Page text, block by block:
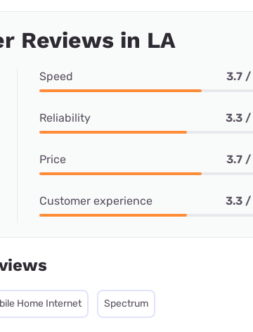
Reviews in LA
Speed 3.7 /
Reliability 3.3 /
Price 3.7 /
Customer experience 3.3 /
Home Internet Spectrum